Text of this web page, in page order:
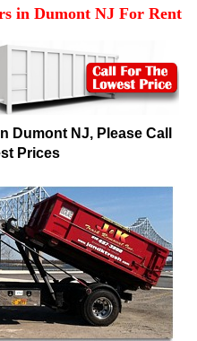
in Dumont NJ For Rent
Dumont NJ, Please Call
Prices